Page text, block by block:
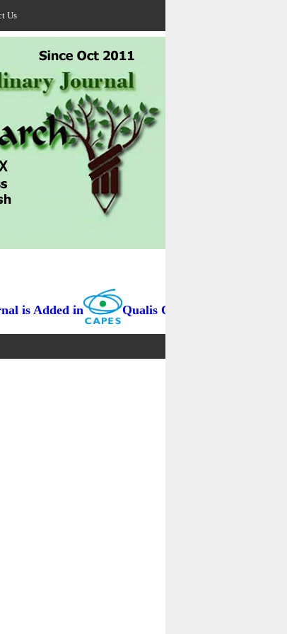
Us
is Added in Qualis Capes / BRAZIL as B3